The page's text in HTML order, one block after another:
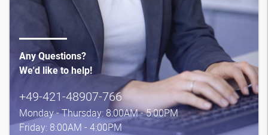
Any Questions?
We'd like to help!
+49-421-48907-766
Monday - Thursday: 8:00AM - 5:00PM
Friday: 8:00AM - 4:00PM